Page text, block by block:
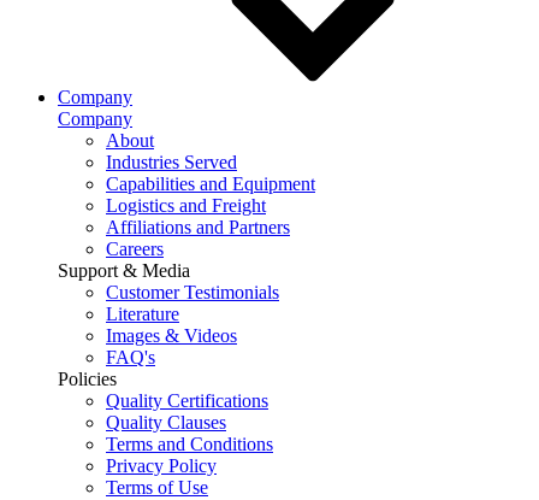
Company
Company
About
Industries Served
Capabilities and Equipment
Logistics and Freight
Affiliations and Partners
Careers
Support & Media
Customer Testimonials
Literature
Images & Videos
FAQ's
Policies
Quality Certifications
Quality Clauses
Terms and Conditions
Privacy Policy
Terms of Use